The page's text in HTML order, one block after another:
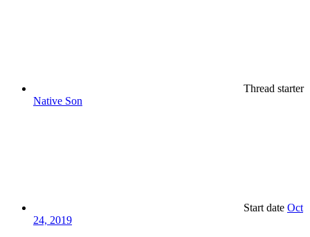
Thread starter
Native Son
Start date Oct
24, 2019